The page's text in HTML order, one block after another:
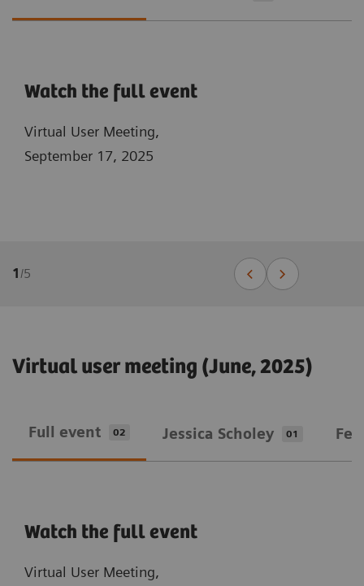
Watch the full event
Virtual User Meeting,
September 17, 2025
1/5
Virtual user meeting (June, 2025)
Full event 02 Jessica Scholey 01
Watch the full event
Virtual User Meeting,